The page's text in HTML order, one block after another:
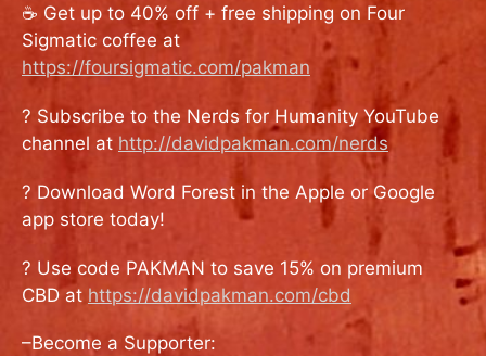
☕ Get up to 40% off + free shipping on Four
Sigmatic coffee at
https://foursigmatic.com/pakman
? Subscribe to the Nerds for Humanity YouTube
channel at http://davidpakman.com/nerds
? Download Word Forest in the Apple or Google
app store today!
? Use code PAKMAN to save 15% on premium
CBD at https://davidpakman.com/cbd
–Become a Supporter: